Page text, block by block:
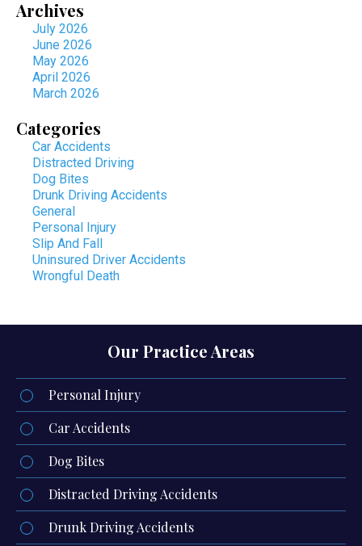
Archives
July 2026
June 2026
May 2026
April 2026
March 2026
Categories
Car Accidents
Distracted Driving
Dog Bites
Drunk Driving Accidents
General
Personal Injury
Slip And Fall
Uninsured Driver Accidents
Wrongful Death
Our Practice Areas
Personal Injury
Car Accidents
Dog Bites
Distracted Driving Accidents
Drunk Driving Accidents